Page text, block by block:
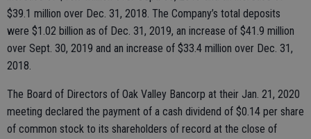
$39.1 million over Dec. 31, 2018. The Company’s total deposits
were $1.02 billion as of Dec. 31, 2019, an increase of $41.9 million
over Sept. 30, 2019 and an increase of $33.4 million over Dec. 31,
2018.
The Board of Directors of Oak Valley Bancorp at their Jan. 21, 2020
meeting declared the payment of a cash dividend of $0.14 per share
of common stock to its shareholders of record at the close of